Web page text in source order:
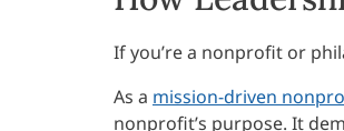
If you’re a nonprofit or
As a mission-driven
nonprofit’s purpose. It